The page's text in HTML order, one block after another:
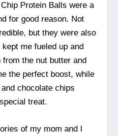
Protein Balls were a
for good reason. Not
but they were also
me fueled up and
the nut butter and
the perfect boost, while
chocolate chips
treat.
of my mom and I